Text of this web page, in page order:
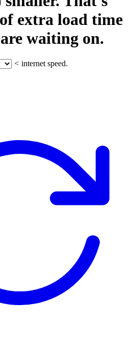
of extra load time
waiting on.
< internet speed.